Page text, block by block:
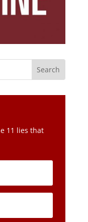
11 lies that